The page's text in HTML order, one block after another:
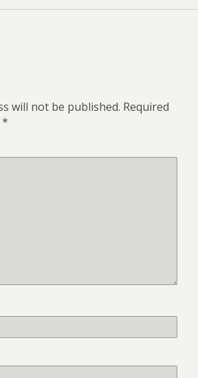
will not be published. Required
*